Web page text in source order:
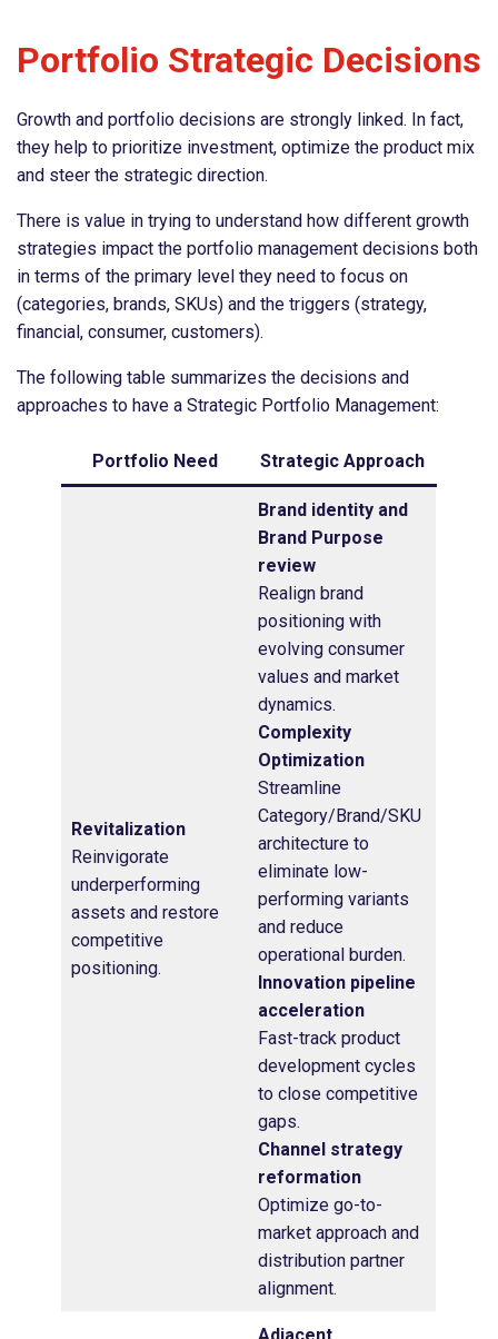
Portfolio Strategic Decisions
Growth and portfolio decisions are strongly linked. In fact,
they help to prioritize investment, optimize the product mix
and steer the strategic direction.
There is value in trying to understand how different growth
strategies impact the portfolio management decisions both
in terms of the primary level they need to focus on
(categories, brands, SKUs) and the triggers (strategy,
financial, consumer, customers).
The following table summarizes the decisions and
approaches to have a Strategic Portfolio Management:
Portfolio Need Strategic Approach
Revitalization
Reinvigorate
underperforming
assets and restore
competitive
positioning.
Brand identity and
Brand Purpose
review
Realign brand
positioning with
evolving consumer
values and market
dynamics.
Complexity
Optimization
Streamline
Category/Brand/SKU
architecture to
eliminate low-
performing variants
and reduce
operational burden.
Innovation pipeline
acceleration
Fast-track product
development cycles
to close competitive
gaps.
Channel strategy
reformation
Optimize go-to-
market approach and
distribution partner
alignment.